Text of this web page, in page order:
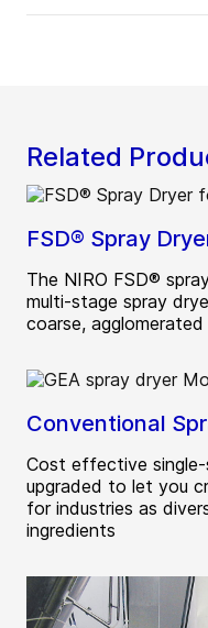
Related
FSD® Spray
The NIRO FSD®
multi-stage spray
coarse,
Conventional
Cost effective
upgraded to let you
for industries as
ingredients